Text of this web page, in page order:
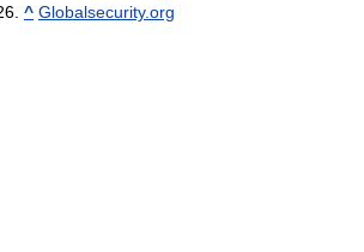
^ Globalsecurity.org